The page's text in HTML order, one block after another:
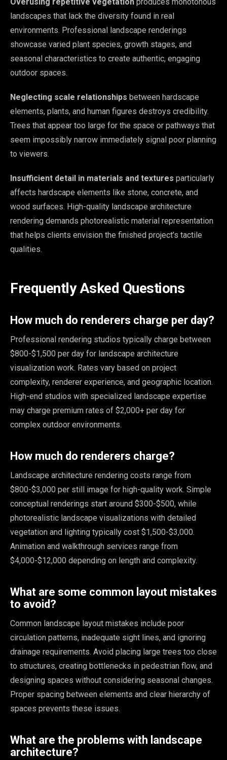
landscapes that lack the diversity found in real
environments. Professional landscape renderings
showcase varied plant species, growth stages, and
seasonal characteristics to create authentic, engaging
outdoor spaces.
Neglecting scale relationships between hardscape
elements, plants, and human figures destroys credibility.
Trees that appear too large for the space or pathways that
seem impossibly narrow immediately signal poor planning
to viewers.
Insufficient detail in materials and textures particularly
affects hardscape elements like stone, concrete, and
wood surfaces. High-quality landscape architecture
rendering demands photorealistic material representation
that helps clients envision the finished project’s tactile
qualities.
Frequently Asked Questions
How much do renderers charge per day?
Professional rendering studios typically charge between
$800-$1,500 per day for landscape architecture
visualization work. Rates vary based on project
complexity, renderer experience, and geographic location.
High-end studios with specialized landscape expertise
may charge premium rates of $2,000+ per day for
complex outdoor environments.
How much do renderers charge?
Landscape architecture rendering costs range from
$800-$3,000 per still image for high-quality work. Simple
conceptual renderings start around $300-$500, while
photorealistic landscape visualizations with detailed
vegetation and lighting typically cost $1,500-$3,000.
Animation and walkthrough services range from
$4,000-$12,000 depending on length and complexity.
What are some common layout mistakes
to avoid?
Common landscape layout mistakes include poor
circulation patterns, inadequate sight lines, and ignoring
drainage requirements. Avoid placing large trees too close
to structures, creating bottlenecks in pedestrian flow, and
designing spaces without considering seasonal changes.
Proper spacing between elements and clear hierarchy of
spaces prevents these issues.
What are the problems with landscape
architecture?